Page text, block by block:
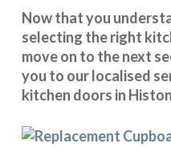
Now that you
selecting the right
move on to the next
you to ourlocalised
kitchen doors in